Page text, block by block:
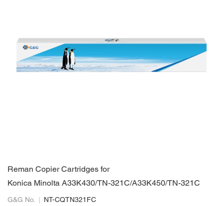
Reman Copier Cartridges for
Konica Minolta A33K430/TN-321C/A33K450/TN-321C
G&G No.
NT-CQTN321FC